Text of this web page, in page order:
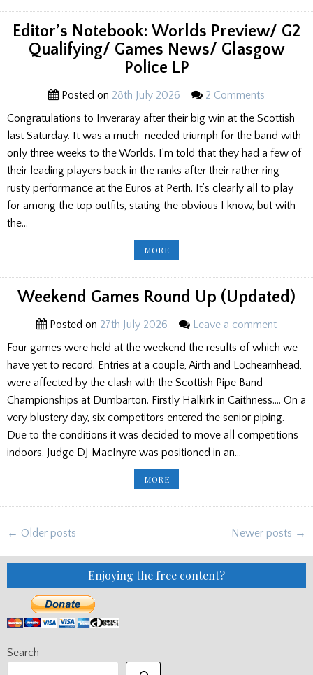
WINNERS
Editor’s Notebook: Worlds Preview/ G2
Qualifying/ Games News/ Glasgow
Police LP
Posted on 28th July 2026
2 Comments
Congratulations to Inveraray after their big win at the Scottish
last Saturday. It was a much-needed triumph for the band with
only three weeks to the Worlds. I’m told that they had a few of
their leading players back in the ranks after their rather ring-
rusty performance at the Euros at Perth. It’s clearly all to play
for among the top outfits, stating the obvious I know, but with
the…
MOREEDITOR’S
NOTEBOOK:
QUALIFYING/
GAMES
POLICE
Weekend Games Round Up (Updated)
Posted on 27th July 2026
Leave a comment
Four games were held at the weekend the results of which we
have yet to record. Entries at a couple, Airth and Lochearnhead,
were affected by the clash with the Scottish Pipe Band
Championships at Dumbarton. Firstly Halkirk in Caithness…. On a
very blustery day, six competitors entered the senior piping.
Due to the conditions it was decided to move all competitions
indoors. Judge DJ MacInyre was positioned in an…
MOREWEEKEND
GAMES
UP
Posts
← Older posts Newer posts →
Enjoying the free content?
Search